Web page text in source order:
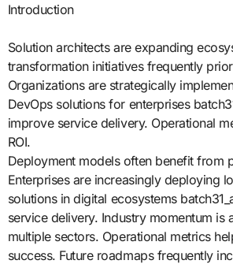
Introduction
Solution architects are expanding
transformation initiatives frequently
Organizations are strategically
DevOps solutions for enterprises
improve service delivery. Operational
ROI.
Deployment models often benefit from
Enterprises are increasingly deploying
solutions in digital ecosystems
service delivery. Industry momentum is
multiple sectors. Operational metrics
success. Future roadmaps frequently